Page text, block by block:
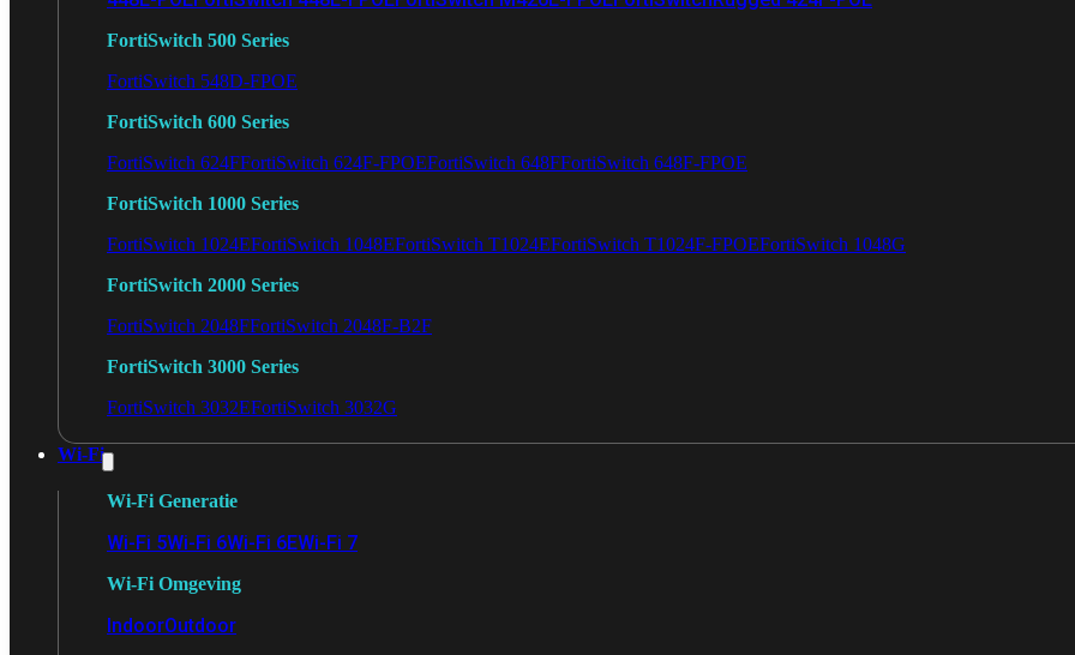
FortiSwitch 500 Series
FortiSwitch 548D-FPOE
FortiSwitch 600 Series
FortiSwitch 624FFortiSwitch 624F-FPOEFortiSwitch 648FFortiSwitch 648F-FPOE
FortiSwitch 1000 Series
FortiSwitch 1024EFortiSwitch 1048EFortiSwitch T1024EFortiSwitch T1024F-FPOEFortiSwitch 1048G
FortiSwitch 2000 Series
FortiSwitch 2048FFortiSwitch 2048F-B2F
FortiSwitch 3000 Series
FortiSwitch 3032EFortiSwitch 3032G
Wi-Fi
Wi-Fi Generatie
Wi-Fi 5Wi-Fi 6Wi-Fi 6EWi-Fi 7
Wi-Fi Omgeving
IndoorOutdoor